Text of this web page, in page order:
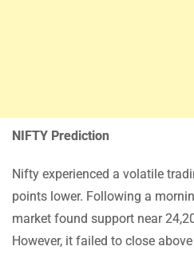
NIFTY Prediction
Nifty experienced a volatile
points lower. Following a
market found support near
However, it failed to close